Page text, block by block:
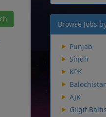
Browse Jobs
Punjab
Sindh
KPK
AJK
Gilgit